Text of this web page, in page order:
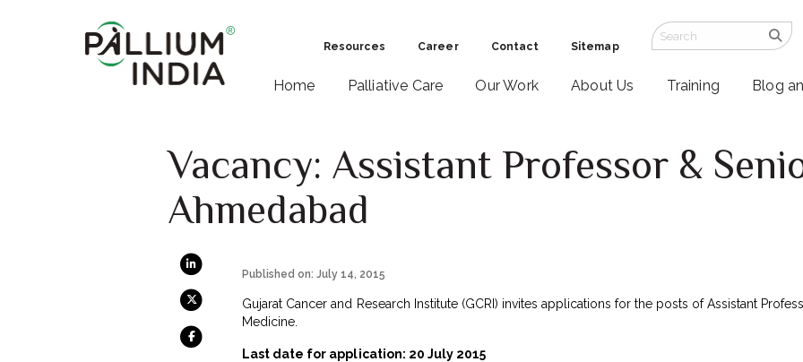
Resources Career Contact Sitemap
Home Palliative Care Our Work About Us Training Blog
Vacancy: Assistant Professor &
Ahmedabad
Published on: July 14, 2015
Gujarat Cancer and Research Institute (GCRI) invites applications for the posts of Assistant
Medicine.
Last date for application: 20 July 2015